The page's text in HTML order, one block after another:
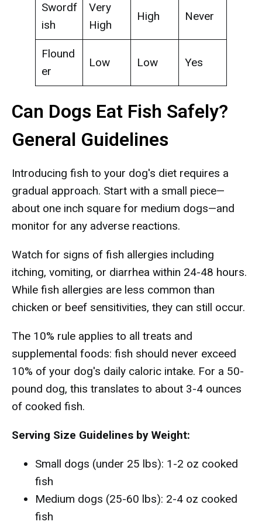
Swordf
ish
Very
High
High Never
Flound
er
Low Low Yes
Can Dogs Eat Fish Safely?
General Guidelines
Introducing fish to your dog's diet requires a
gradual approach. Start with a small piece—
about one inch square for medium dogs—and
monitor for any adverse reactions.
Watch for signs of fish allergies including
itching, vomiting, or diarrhea within 24-48 hours.
While fish allergies are less common than
chicken or beef sensitivities, they can still occur.
The 10% rule applies to all treats and
supplemental foods: fish should never exceed
10% of your dog's daily caloric intake. For a 50-
pound dog, this translates to about 3-4 ounces
of cooked fish.
Serving Size Guidelines by Weight:
Small dogs (under 25 lbs): 1-2 oz cooked
fish
Medium dogs (25-60 lbs): 2-4 oz cooked
fish